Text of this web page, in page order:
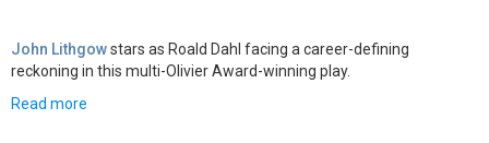
John Lithgowstars as Roald Dahl facing a career-defining
reckoning in this multi-Olivier Award-winning play.
Read more